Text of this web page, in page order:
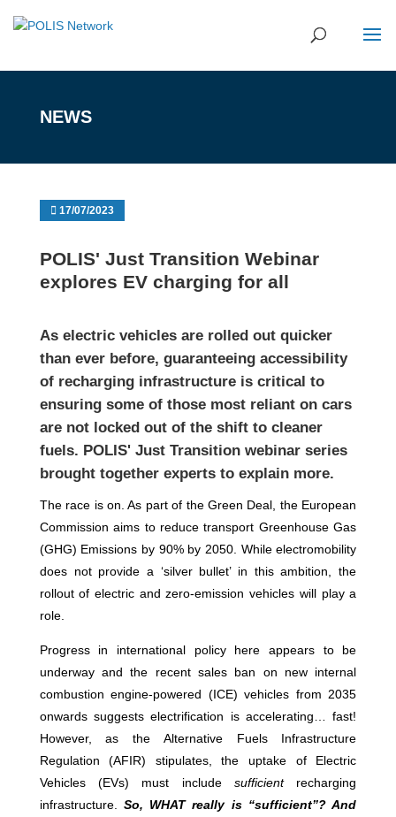
NEWS
17/07/2023
POLIS' Just Transition Webinar
explores EV charging for all
As electric vehicles are rolled out quicker
than ever before, guaranteeing accessibility
of recharging infrastructure is critical to
ensuring some of those most reliant on cars
are not locked out of the shift to cleaner
fuels. POLIS' Just Transition webinar series
brought together experts to explain more.
The race is on. As part of the Green Deal, the European
Commission aims to reduce transport Greenhouse Gas
(GHG) Emissions by 90% by 2050. While electromobility
does not provide a ‘silver bullet’ in this ambition, the
rollout of electric and zero-emission vehicles will play a
role.
Progress in international policy here appears to be
underway and the recent sales ban on new internal
combustion engine-powered (ICE) vehicles from 2035
onwards suggests electrification is accelerating… fast!
However, as the Alternative Fuels Infrastructure
Regulation (AFIR) stipulates, the uptake of Electric
Vehicles (EVs) must includesufficientrecharging
infrastructure.So, WHAT really is “sufficient”? And